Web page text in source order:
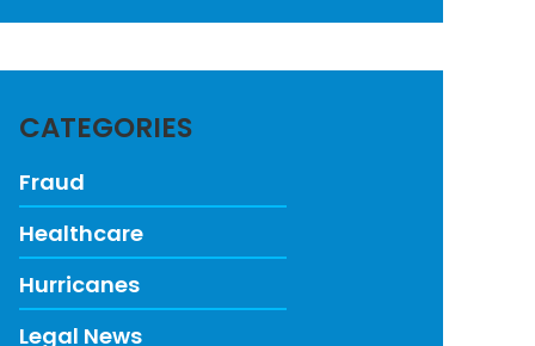
CATEGORIES
Fraud
Healthcare
Hurricanes
Legal News